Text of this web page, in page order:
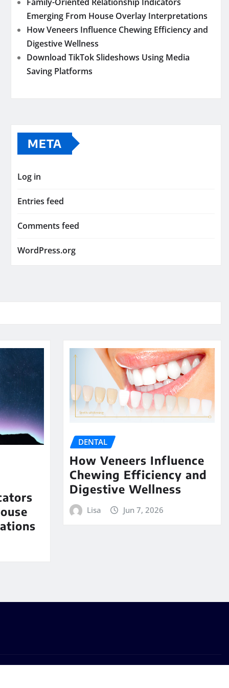
Emerging From House Overlay Interpretations
How Veneers Influence Chewing Efficiency and
Digestive Wellness
Download TikTok Slideshows Using Media
Saving Platforms
META
Log in
Entries feed
Comments feed
WordPress.org
DENTAL
How Veneers Influence
Chewing Efficiency and
Digestive Wellness
Lisa Jun 7, 2026